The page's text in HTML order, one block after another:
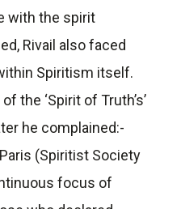
with the spirit
Rivail also faced
Spiritism itself.
the ‘Spirit of Truth’s’
he complained:-
(Spiritist Society
focus of